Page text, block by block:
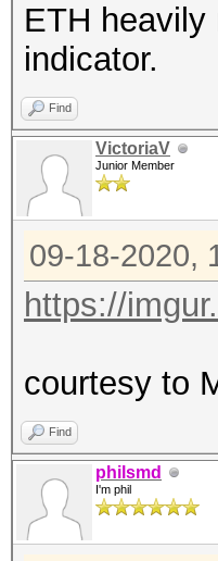
ETH
indicator.
Find
VictoriaV
Junior Member
09-18-2020,
https://
courtesy to
Find
philsmd
I'm phil